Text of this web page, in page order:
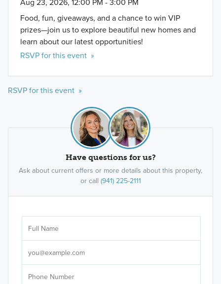
Food, fun, giveaways, and a chance to win VIP
prizes—join us to explore beautiful new homes and
learn about our latest opportunities!
RSVP for this event »
RSVP for this event »
Have questions for us?
Ask about current offers or more details about this property,
or call (941) 225-2111